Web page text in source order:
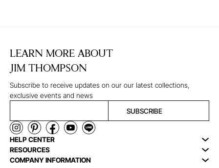
LEARN MORE ABOUT
JIM THOMPSON
Subscribe to receive updates on our our latest collections,
exclusive events and news
SUBSCRIBE
HELP CENTER
RESOURCES
COMPANY INFORMATION